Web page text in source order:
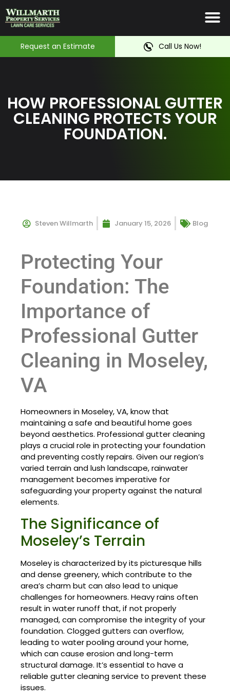
Request an Estimate Call Us Now!
HOW PROFESSIONAL GUTTER
CLEANING PROTECTS YOUR
FOUNDATION.
Steven Willmarth January 15, 2026 Blog
Protecting Your
Foundation: The
Importance of
Professional Gutter
Cleaning in Moseley,
VA
Homeowners in Moseley, VA, know that
maintaining a safe and beautiful home goes
beyond aesthetics. Professional gutter cleaning
plays a crucial role in protecting your foundation
and preventing costly repairs. Given our region’s
varied terrain and lush landscape, rainwater
management becomes imperative for
safeguarding your property against the natural
elements.
The Significance of
Moseley’s Terrain
Moseley is characterized by its picturesque hills
and dense greenery, which contribute to the
area’s charm but can also lead to unique
challenges for homeowners. Heavy rains often
result in water runoff that, if not properly
managed, can compromise the integrity of your
foundation. Clogged gutters can overflow,
leading to water pooling around your home,
which can cause erosion and long-term
structural damage. It’s essential to have a
reliable gutter cleaning service to prevent these
issues.